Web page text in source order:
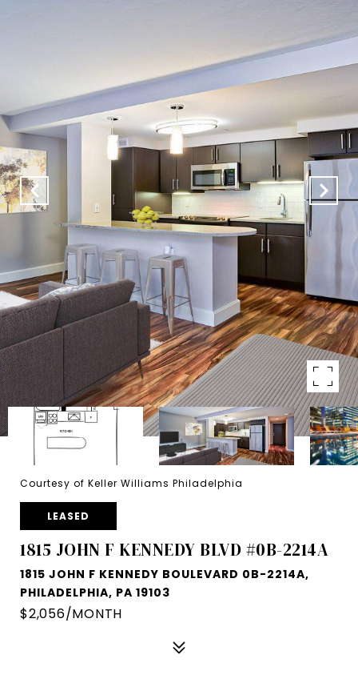
Courtesy of Keller Williams Philadelphia
LEASED
1815 JOHN F KENNEDY BLVD #0B-2214A
1815 JOHN F KENNEDY BOULEVARD 0B-2214A,
PHILADELPHIA, PA 19103
$2,056/MONTH